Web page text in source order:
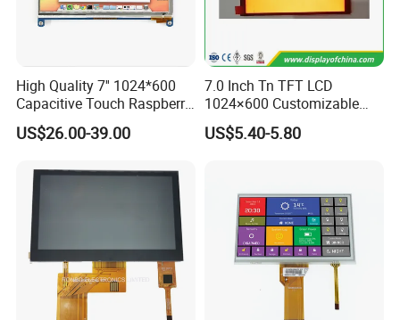
High Quality 7'' 1024*600
Capacitive Touch Raspberry
Pi Display for Electric
Vehicle Charging Pile
US$26.00-39.00
7.0 Inch Tn TFT LCD
1024×600 Customizable
Display Module
US$5.40-5.80